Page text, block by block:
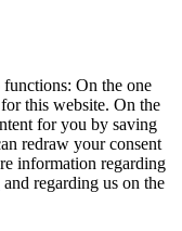
On the one
this website. On the
for you by saving
redraw your consent
information regarding
and regarding us on the